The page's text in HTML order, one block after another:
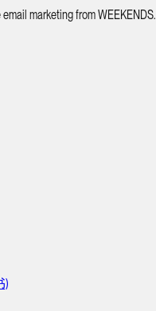
marketing from WEEKENDS.
)